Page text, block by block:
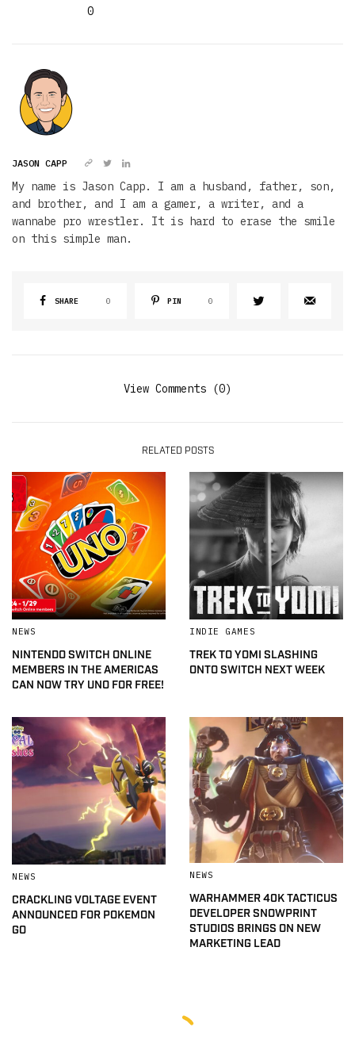
0
JASON CAPP
My name is Jason Capp. I am a husband, father, son,
and brother, and I am a gamer, a writer, and a
wannabe pro wrestler. It is hard to erase the smile
on this simple man.
SHARE 0 PIN 0
View Comments (0)
RELATED POSTS
NEWS
NINTENDO SWITCH ONLINE
MEMBERS IN THE AMERICAS
CAN NOW TRY UNO FOR FREE!
INDIE GAMES
TREK TO YOMI SLASHING
ONTO SWITCH NEXT WEEK
NEWS
CRACKLING VOLTAGE EVENT
ANNOUNCED FOR POKEMON
GO
NEWS
WARHAMMER 40K TACTICUS
DEVELOPER SNOWPRINT
STUDIOS BRINGS ON NEW
MARKETING LEAD